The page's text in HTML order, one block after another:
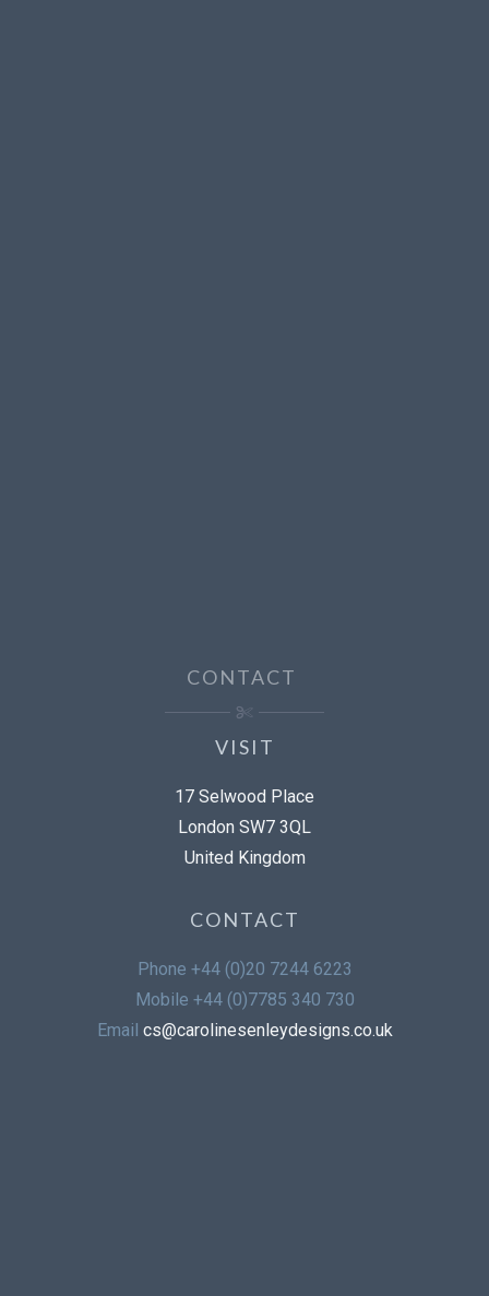
CONTACT
VISIT
17 Selwood Place
London SW7 3QL
United Kingdom
CONTACT
Phone +44 (0)20 7244 6223
Mobile +44 (0)7785 340 730
Email cs@carolinesenleydesigns.co.uk